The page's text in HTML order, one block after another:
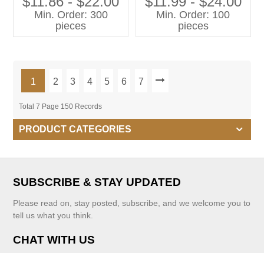
Mother and Daughter
Min. Order: 300
pieces
Children Clothing
Min. Order: 100
pieces
1 2 3 4 5 6 7
Total 7 Page 150 Records
PRODUCT CATEGORIES
SUBSCRIBE & STAY UPDATED
Please read on, stay posted, subscribe, and we welcome you to
tell us what you think.
CHAT WITH US